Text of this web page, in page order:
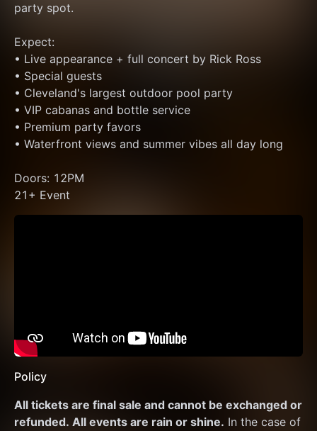
party spot.
Expect:
• Live appearance + full concert by Rick Ross
• Special guests
• Cleveland's largest outdoor pool party
• VIP cabanas and bottle service
• Premium party favors
• Waterfront views and summer vibes all day long
Doors: 12PM
21+ Event
Policy
All tickets are final sale and cannot be exchanged or
refunded. All events are rain or shine. In the case of